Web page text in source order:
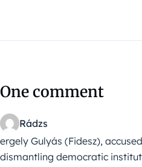
One comment
Rádzs
ergely Gulyás (Fidesz),
dismantling democratic